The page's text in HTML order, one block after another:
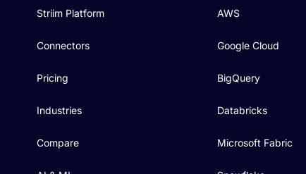
Striim Platform
Connectors
Pricing
Industries
Compare
AWS
Google Cloud
BigQuery
Databricks
Microsoft Fabric